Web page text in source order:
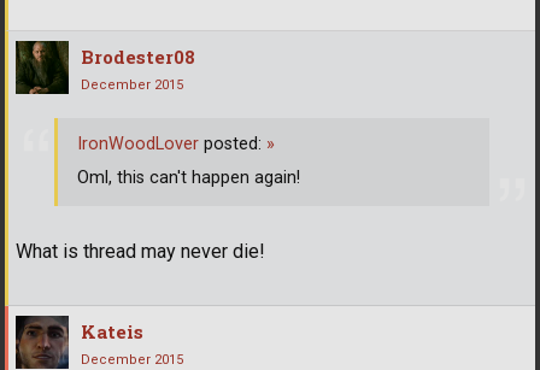
Brodester08
December 2015
What is thread may never die!
IronWoodLover posted: »
Oml, this can't happen again!
Kateis
December 2015